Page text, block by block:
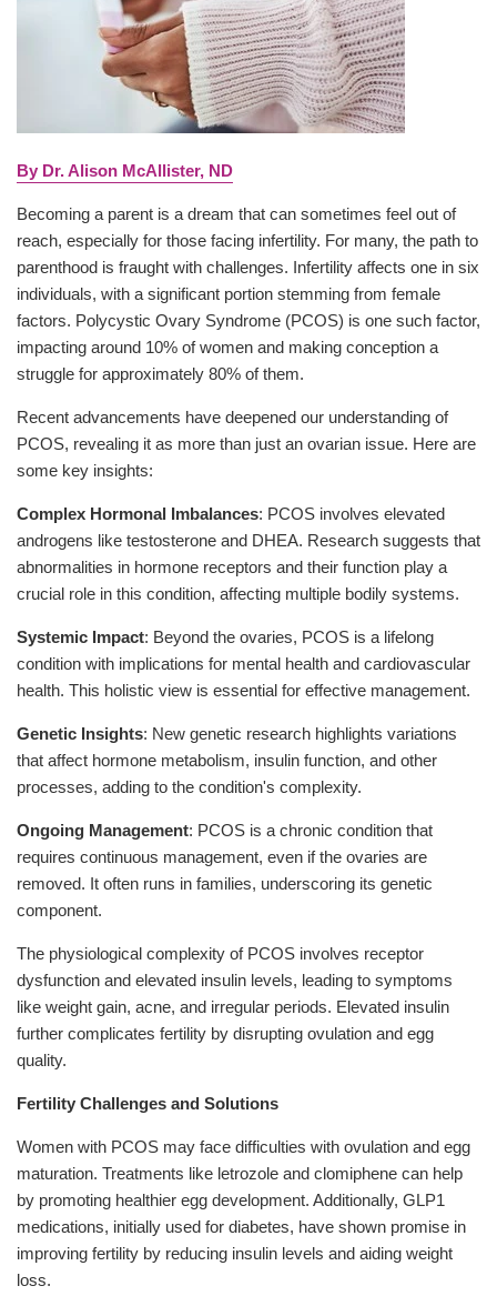
By Dr. Alison McAllister, ND
Becoming a parent is a dream that can sometimes feel out of
reach, especially for those facing infertility. For many, the path to
parenthood is fraught with challenges. Infertility affects one in six
individuals, with a significant portion stemming from female
factors. Polycystic Ovary Syndrome (PCOS) is one such factor,
impacting around 10% of women and making conception a
struggle for approximately 80% of them.
Recent advancements have deepened our understanding of
PCOS, revealing it as more than just an ovarian issue. Here are
some key insights:
Complex Hormonal Imbalances: PCOS involves elevated
androgens like testosterone and DHEA. Research suggests that
abnormalities in hormone receptors and their function play a
crucial role in this condition, affecting multiple bodily systems.
Systemic Impact: Beyond the ovaries, PCOS is a lifelong
condition with implications for mental health and cardiovascular
health. This holistic view is essential for effective management.
Genetic Insights: New genetic research highlights variations
that affect hormone metabolism, insulin function, and other
processes, adding to the condition's complexity.
Ongoing Management: PCOS is a chronic condition that
requires continuous management, even if the ovaries are
removed. It often runs in families, underscoring its genetic
component.
The physiological complexity of PCOS involves receptor
dysfunction and elevated insulin levels, leading to symptoms
like weight gain, acne, and irregular periods. Elevated insulin
further complicates fertility by disrupting ovulation and egg
quality.
Fertility Challenges and Solutions
Women with PCOS may face difficulties with ovulation and egg
maturation. Treatments like letrozole and clomiphene can help
by promoting healthier egg development. Additionally, GLP1
medications, initially used for diabetes, have shown promise in
improving fertility by reducing insulin levels and aiding weight
loss.